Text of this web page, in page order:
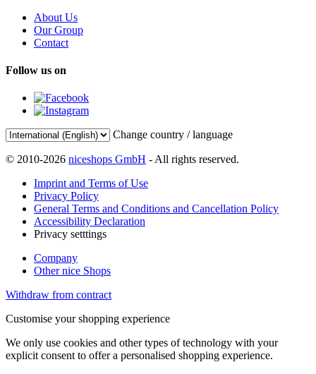
About Us
Our Group
Contact
Follow us on
Change country / language
© 2010-2026 niceshops GmbH - All rights reserved.
Imprint and Terms of Use
Privacy Policy
General Terms and Conditions and Cancellation Policy
Accessibility Declaration
Privacy setttings
Company
Other nice Shops
Withdraw from contract
Customise your shopping experience
We only use cookies and other types of technology with your
explicit consent to offer a personalised shopping experience.